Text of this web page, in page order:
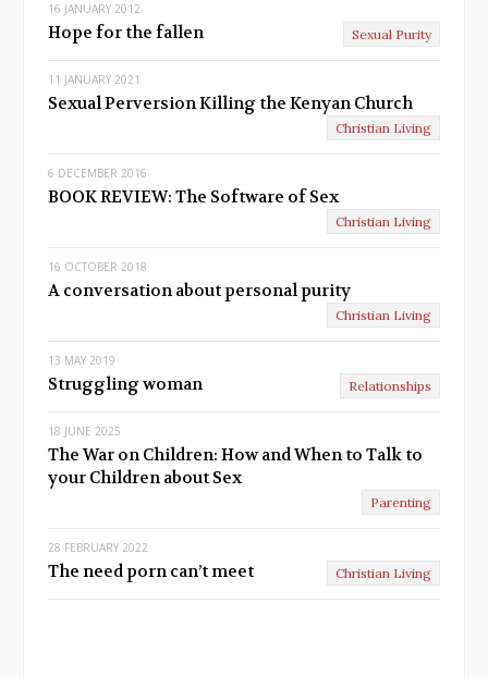
u
s
16 JANUARY 2012
Hope for the fallen Sexual Purity
11 JANUARY 2021
Sexual Perversion Killing the Kenyan Church
Christian Living
6 DECEMBER 2016
BOOK REVIEW: The Software of Sex
Christian Living
16 OCTOBER 2018
A conversation about personal purity
Christian Living
13 MAY 2019
Struggling woman Relationships
18 JUNE 2025
The War on Children: How and When to Talk to
your Children about Sex
Parenting
28 FEBRUARY 2022
The need porn can’t meet Christian Living